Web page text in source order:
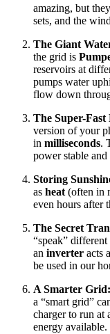
amazing, but
sets, and the
The Giant
the grid is
reservoirs at
pumps water
flow down
The Super-Fast
version of your
in milliseconds.
power stable
Storing
as heat(often in
even hours after
The Secret
“speak”
an inverter acts
be used in our
A Smarter Grid:
a “smart grid”
charger to run at
energy available.